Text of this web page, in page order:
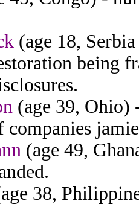
(age 18,
being
(age 39, Ohio)
companies
(age 49,
38,